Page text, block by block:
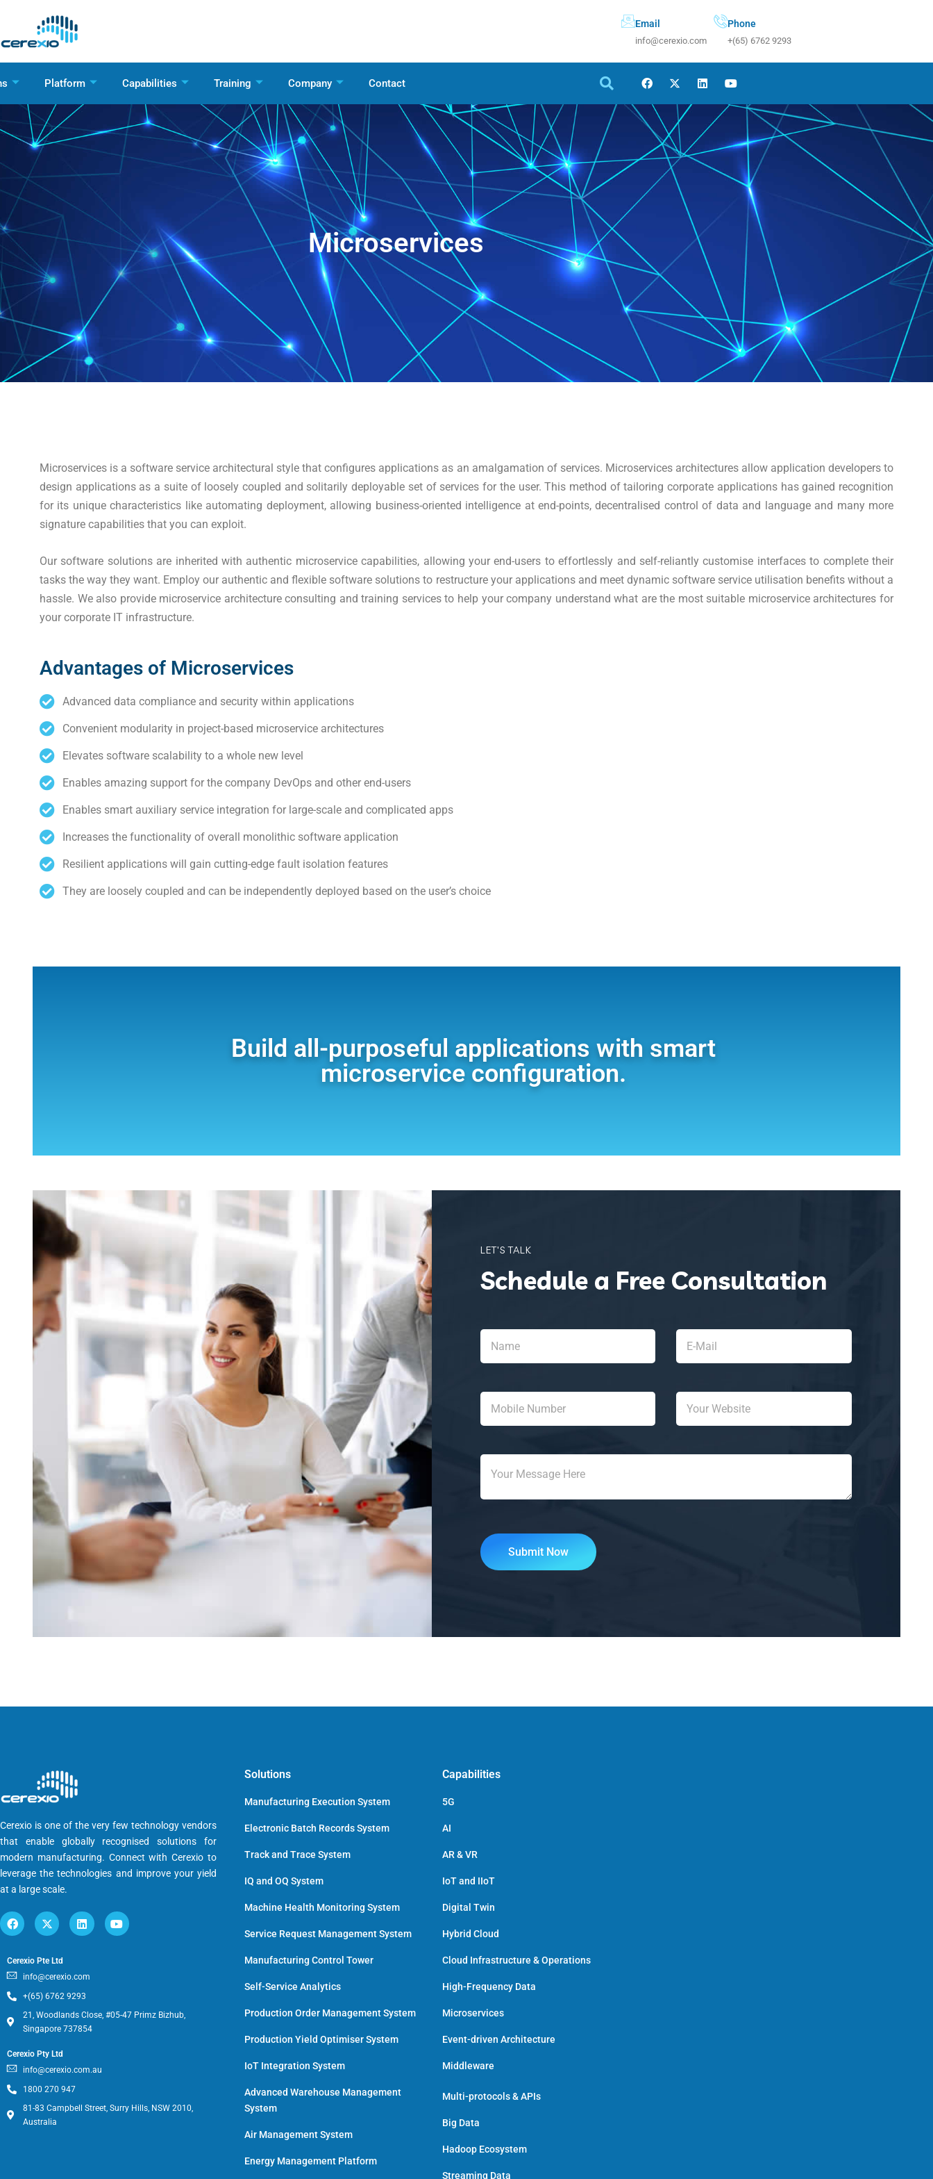
Email
info@cerexio.com
Phone
+(65) 6762 9293
Platform Capabilities Training Company Contact
Microservices
Microservices is a software service architectural style that configures applications as an amalgamation of services. Microservices architectures allow application developers to
design applications as a suite of loosely coupled and solitarily deployable set of services for the user. This method of tailoring corporate applications has gained recognition
for its unique characteristics like automating deployment, allowing business-oriented intelligence at end-points, decentralised control of data and language and many more
signature capabilities that you can exploit.
Our software solutions are inherited with authentic microservice capabilities, allowing your end-users to effortlessly and self-reliantly customise interfaces to complete their
tasks the way they want. Employ our authentic and flexible software solutions to restructure your applications and meet dynamic software service utilisation benefits without a
hassle. We also provide microservice architecture consulting and training services to help your company understand what are the most suitable microservice architectures for
your corporate IT infrastructure.
Advantages of Microservices
Advanced data compliance and security within applications
Convenient modularity in project-based microservice architectures
Elevates software scalability to a whole new level
Enables amazing support for the company DevOps and other end-users
Enables smart auxiliary service integration for large-scale and complicated apps
Increases the functionality of overall monolithic software application
Resilient applications will gain cutting-edge fault isolation features
They are loosely coupled and can be independently deployed based on the user’s choice
Build all-purposeful applications with smart
microservice configuration.
LET'S TALK
Schedule a Free Consultation
Cerexio is one of the very few technology vendors
that enable globally recognised solutions for
modern manufacturing. Connect with Cerexio to
leverage the technologies and improve your yield
at a large scale.
Cerexio Pte Ltd
info@cerexio.com
+(65) 6762 9293
21, Woodlands Close, #05-47 Primz Bizhub,
Singapore 737854
Cerexio Pty Ltd
info@cerexio.com.au
1800 270 947
81-83 Campbell Street, Surry Hills, NSW 2010,
Australia
Solutions
Manufacturing Execution System
Electronic Batch Records System
Track and Trace System
IQ and OQ System
Machine Health Monitoring System
Service Request Management System
Manufacturing Control Tower
Self-Service Analytics
Production Order Management System
Production Yield Optimiser System
IoT Integration System
Advanced Warehouse Management
System
Air Management System
Energy Management Platform
Capabilities
5G
AI
AR & VR
IoT and IIoT
Digital Twin
Hybrid Cloud
Cloud Infrastructure & Operations
High-Frequency Data
Microservices
Event-driven Architecture
Middleware
Multi-protocols & APIs
Big Data
Hadoop Ecosystem
Streaming Data